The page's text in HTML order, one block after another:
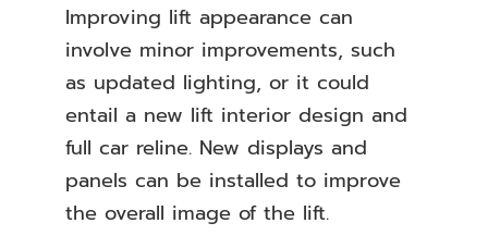
Improving lift appearance can
involve minor improvements, such
as updated lighting, or it could
entail a new lift interior design and
full car reline. New displays and
panels can be installed to improve
the overall image of the lift.